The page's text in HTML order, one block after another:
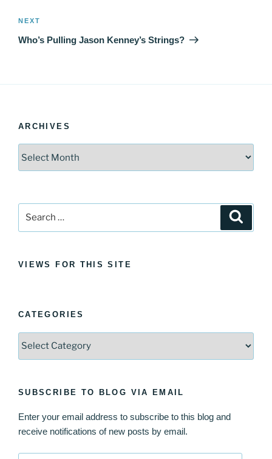
Next
Post
NEXT
Who’s Pulling Jason Kenney’s Strings?
ARCHIVES
VIEWS FOR THIS SITE
CATEGORIES
SUBSCRIBE TO BLOG VIA EMAIL
Enter your email address to subscribe to this blog and
receive notifications of new posts by email.